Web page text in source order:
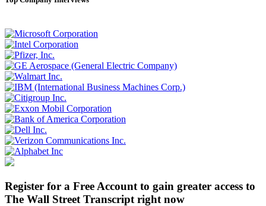
Register for a Free Account to gain greater access to
The Wall Street Transcript right now